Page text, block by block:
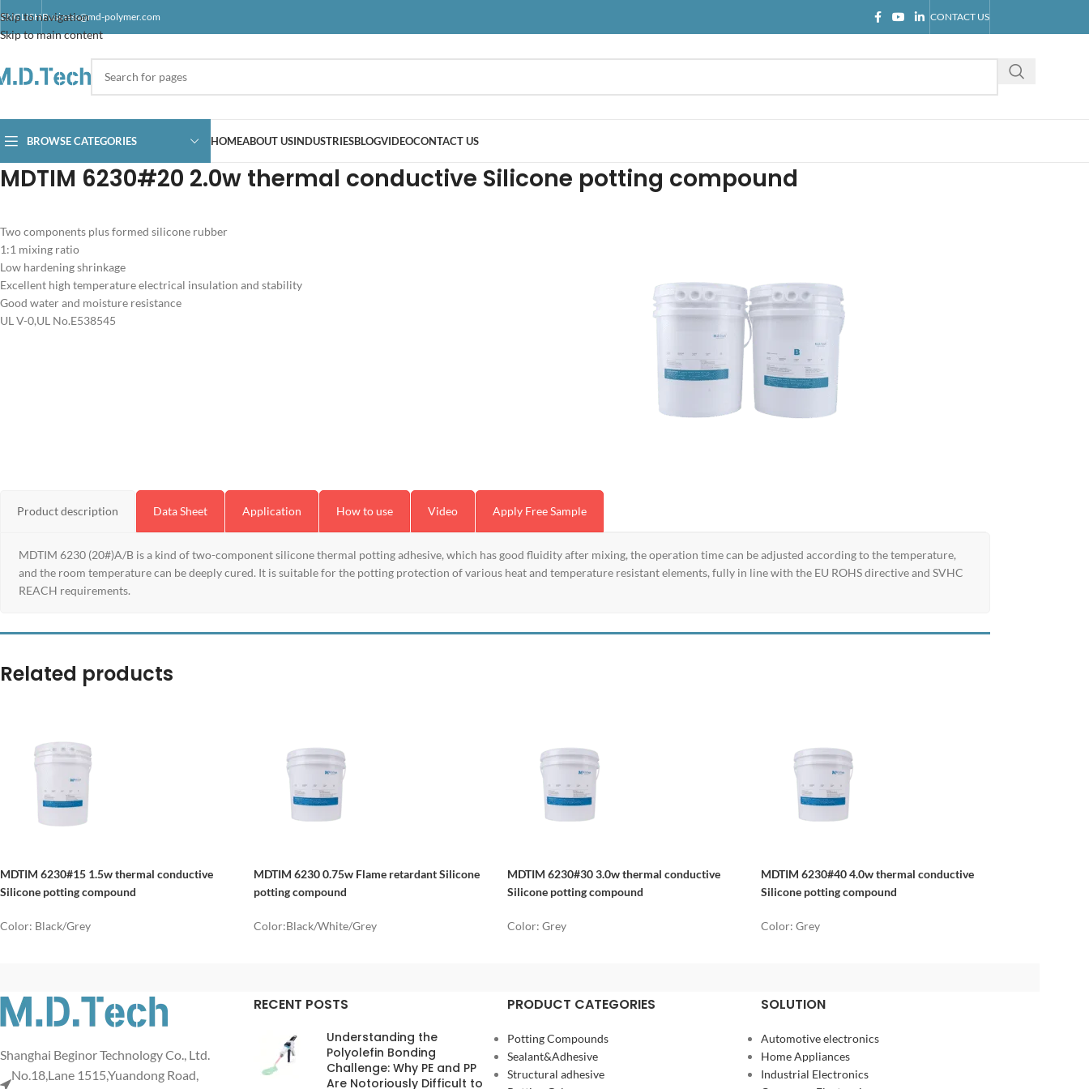
Skip to navigation
Skip to main content
ENGLISHBusiness@md-polymer.com CONTACT US
BROWSE CATEGORIES HOMEABOUT USINDUSTRIESBLOGVIDEOCONTACT US
MDTIM 6230#20 2.0w thermal conductive Silicone potting compound
Two components plus formed silicone rubber
1:1 mixing ratio
Low hardening shrinkage
Excellent high temperature electrical insulation and stability
Good water and moisture resistance
UL V-0,UL No.E538545
Product description Data Sheet Application How to use Video Apply Free Sample
MDTIM 6230 (20#)A/B is a kind of two-component silicone thermal potting adhesive, which has good fluidity after mixing, the operation time can be adjusted according to the temperature,
and the room temperature can be deeply cured. It is suitable for the potting protection of various heat and temperature resistant elements, fully in line with the EU ROHS directive and SVHC
REACH requirements.
Related products
MDTIM 6230#15 1.5w thermal conductive
Silicone potting compound
Color: Black/Grey
MDTIM 62300.75w Flame retardant Silicone
potting compound
Color:Black/White/Grey
MDTIM 6230#30 3.0w thermal conductive
Silicone potting compound
Color: Grey
MDTIM 6230#40 4.0w thermal conductive
Silicone potting compound
Color: Grey
Shanghai Beginor Technology Co., Ltd.
No.18,Lane 1515,Yuandong Road,
RECENT POSTS
Understanding the
Polyolefin Bonding
Challenge: Why PE and PP
Are Notoriously Difficult to
PRODUCT CATEGORIES
Potting Compounds
Sealant&Adhesive
Structural adhesive
SOLUTION
Automotive electronics
Home Appliances
Industrial Electronics